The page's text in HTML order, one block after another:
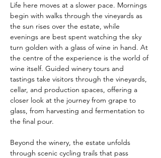
Life here moves at a slower pace. Mornings
begin with walks through the vineyards as
the sun rises over the estate, while
evenings are best spent watching the sky
turn golden with a glass of wine in hand. At
the centre of the experience is the world of
wine itself. Guided winery tours and
tastings take visitors through the vineyards,
cellar, and production spaces, offering a
closer look at the journey from grape to
glass, from harvesting and fermentation to
the final pour.
Beyond the winery, the estate unfolds
through scenic cycling trails that pass